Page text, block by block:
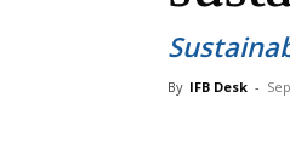
By IFB Desk -